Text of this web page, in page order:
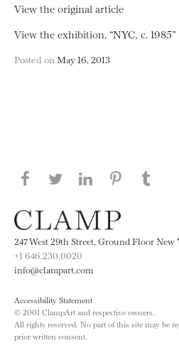
View the original article
View the exhibition, “NYC, c. 1985”
Posted on May 16, 2013
Share this page on
Share this page
Share this
Share
247 West 29th Street, Ground Floor
+1 646.230.0020
info@clampart.com
Accessibility Statement
© 2001 ClampArt and respective owners.
All rights reserved. No part of this site may be
prior written consent.